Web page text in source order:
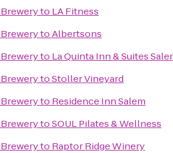
to LA Fitness
toAlbertsons
to La Quinta Inn & Suites
toStoller Vineyard
to Residence Inn Salem
toSOUL Pilates & Wellness
to Raptor Ridge Winery